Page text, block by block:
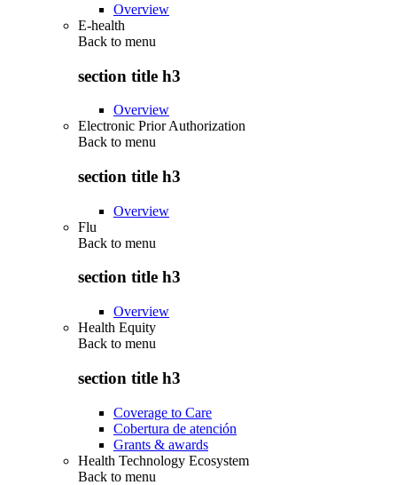
Overview
E-health
Back to menu
section title h3
Overview
Electronic Prior Authorization
Back to menu
section title h3
Overview
Flu
Back to menu
section title h3
Overview
Health Equity
Back to menu
section title h3
Coverage to Care
Cobertura de atención
Grants & awards
Health Technology Ecosystem
Back to menu